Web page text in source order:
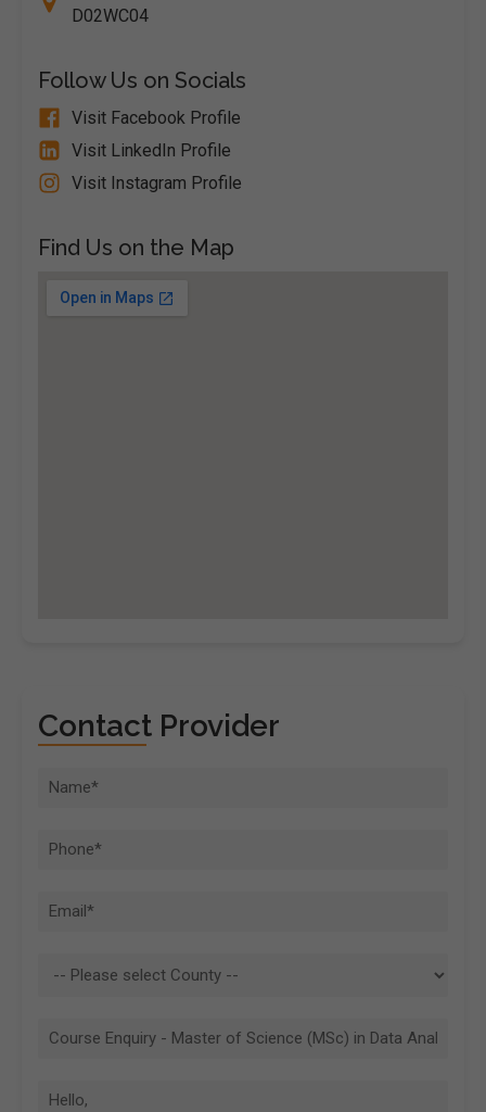
D02WC04
Follow Us on Socials
Visit Facebook Profile
Visit LinkedIn Profile
Visit Instagram Profile
Find Us on the Map
Contact Provider